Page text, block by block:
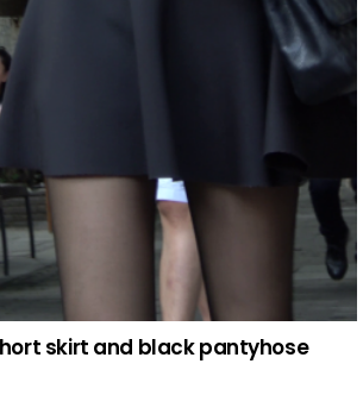
skirt and black pantyhose